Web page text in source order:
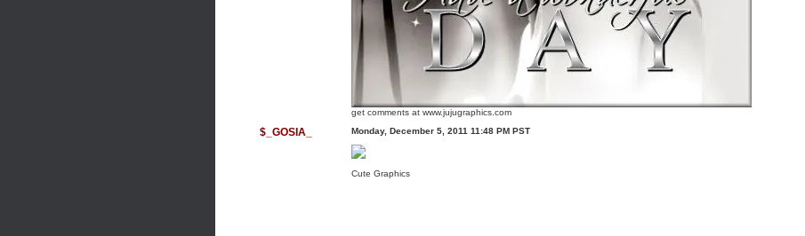
get comments at www.jujugraphics.com
$_GOSIA_ Monday, December 5, 2011 11:48 PM PST
Cute Graphics